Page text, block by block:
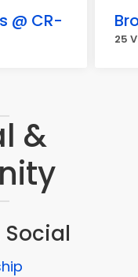
@ CR-
25
&